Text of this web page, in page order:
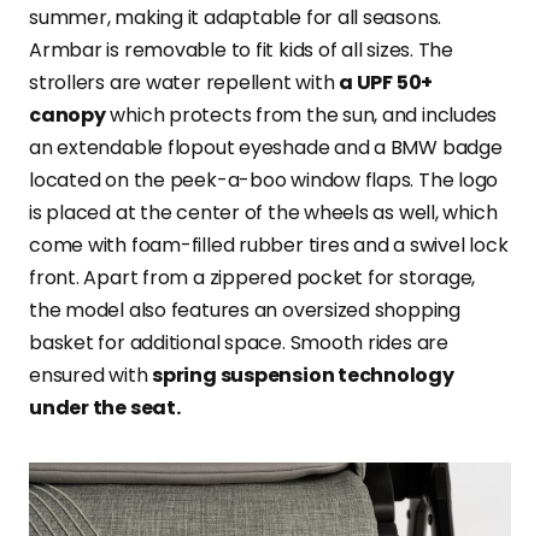
summer, making it adaptable for all seasons.
Armbar is removable to fit kids of all sizes. The
strollers are water repellent witha UPF 50+
canopywhich protects from the sun, and includes
an extendable flopout eyeshade and a BMW badge
located on the peek-a-boo window flaps. The logo
is placed at the center of the wheels as well, which
come with foam-filled rubber tires and a swivel lock
front. Apart from a zippered pocket for storage,
the model also features an oversized shopping
basket for additional space. Smooth rides are
ensured withspring suspension technology
under the seat.